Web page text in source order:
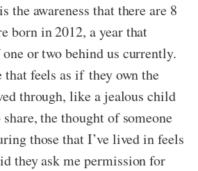
the awareness that there are 8
born in 2012, a year that
or two behind us currently.
feels as if they own the
through, like a jealous child
the thought of someone
those that I’ve lived in feels
they ask me permission for